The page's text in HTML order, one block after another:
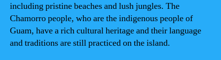
including pristine beaches and lush jungles. The
Chamorro people, who are the indigenous people of
Guam, have a rich cultural heritage and their language
and traditions are still practiced on the island.